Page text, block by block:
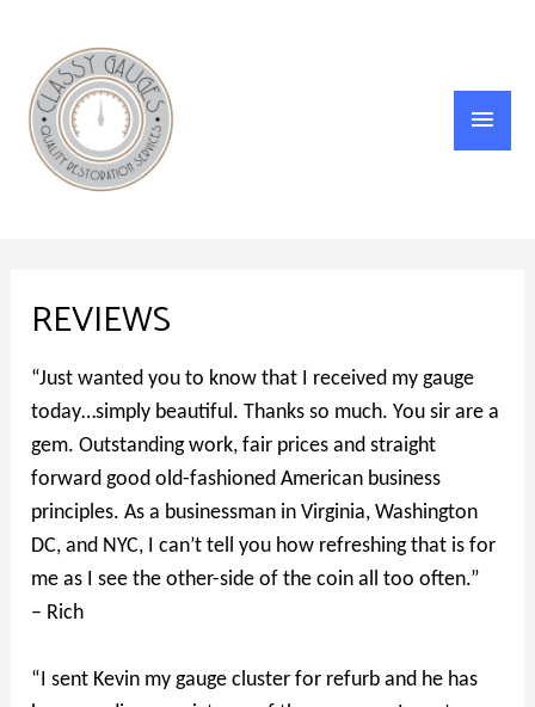
Main
REVIEWS
“Just wanted you to know that I received my gauge
today…simply beautiful. Thanks so much. You sir are a
gem. Outstanding work, fair prices and straight
forward good old-fashioned American business
principles. As a businessman in Virginia, Washington
DC, and NYC, I can’t tell you how refreshing that is for
me as I see the other-side of the coin all too often.”
– Rich
“I sent Kevin my gauge cluster for refurb and he has